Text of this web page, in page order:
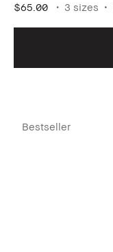
$65.00 3 sizes
Bestseller